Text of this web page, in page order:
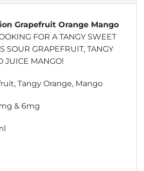
Grapefruit Orange Mango
FOR A TANGY SWEET
SOUR GRAPEFRUIT, TANGY
JUICE MANGO!
Tangy Orange, Mango
& 6mg